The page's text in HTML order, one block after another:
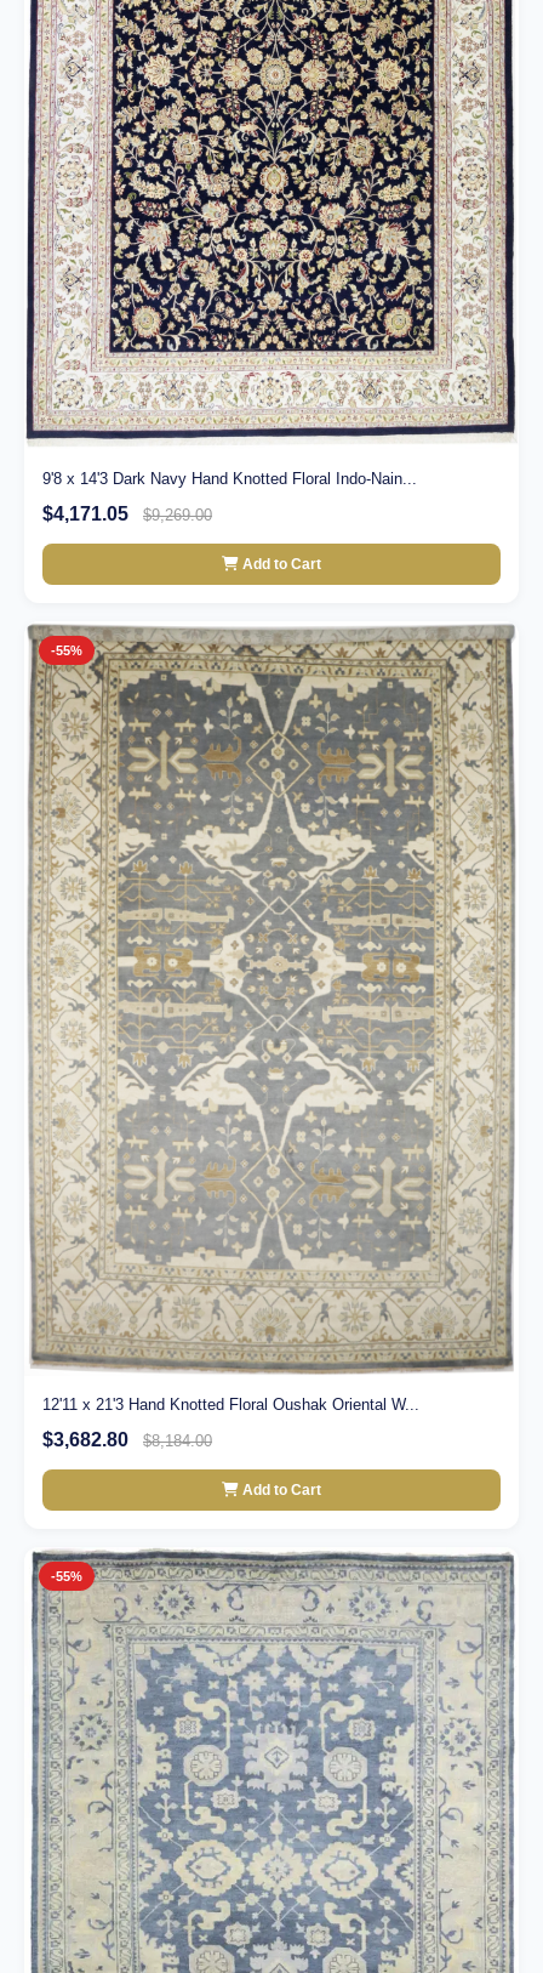
9'8 x 14'3 Dark Navy Hand Knotted Floral Indo-Nain...
$4,171.05 $9,269.00
Add to Cart
-55%
12'11 x 21'3 Hand Knotted Floral Oushak Oriental W...
$3,682.80 $8,184.00
Add to Cart
-55%